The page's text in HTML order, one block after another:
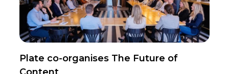
Plate co-organises The Future of